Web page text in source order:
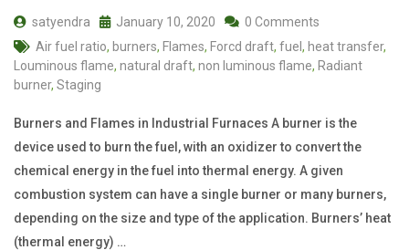
satyendra January 10, 2020
0 Comments
Air fuel ratio, burners, Flames, Forcd draft, fuel , heat transfer,
Louminous flame, natural draft, non luminous flame, Radiant
burner, Staging
Burners and Flames in Industrial Furnaces A burner is the
device used to burn the fuel, with an oxidizer to convert the
chemical energy in the fuel into thermal energy. A given
combustion system can have a single burner or many burners,
depending on the size and type of the application. Burners’ heat
(thermal energy) …